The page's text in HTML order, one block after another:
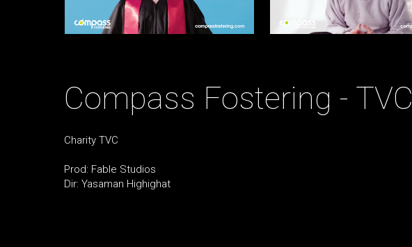
Compass Fostering - TVC
Charity TVC
Prod: Fable Studios
Dir: Yasaman Highighat